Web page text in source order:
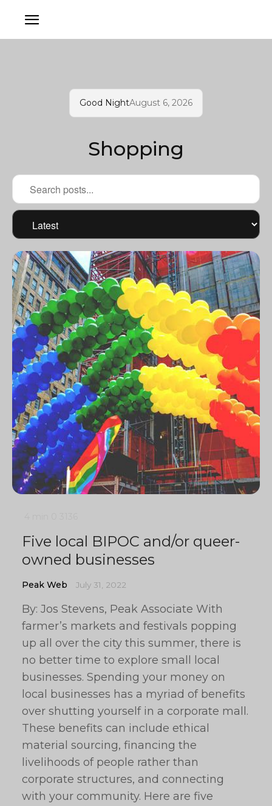
Good NightAugust 6, 2026
Shopping
Five local BIPOC and/or queer-
owned businesses
Peak Web July 31, 2022
By: Jos Stevens, Peak Associate With
farmer’s markets and festivals popping
up all over the city this summer, there is
no better time to explore small local
businesses. Spending your money on
local businesses has a myriad of benefits
over shutting yourself in a corporate mall.
These benefits can include ethical
material sourcing, financing the
livelihoods of people rather than
corporate structures, and connecting
with your community. Here are five